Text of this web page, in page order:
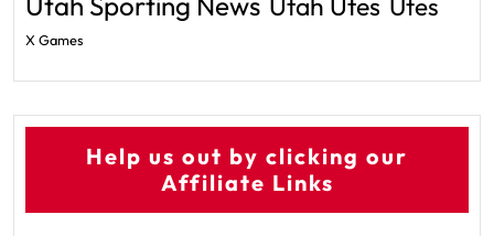
Utes
X Games
Help us out by clicking our
Affiliate Links